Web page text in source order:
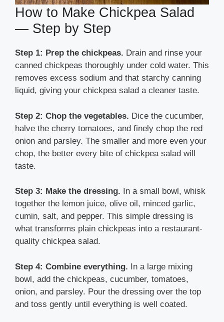
How to Make Chickpea Salad
— Step by Step
Step 1: Prep the chickpeas. Drain and rinse your
canned chickpeas thoroughly under cold water. This
removes excess sodium and that starchy canning
liquid, giving your chickpea salad a cleaner taste.
Step 2: Chop the vegetables. Dice the cucumber,
halve the cherry tomatoes, and finely chop the red
onion and parsley. The smaller and more even your
chop, the better every bite of chickpea salad will
taste.
Step 3: Make the dressing. In a small bowl, whisk
together the lemon juice, olive oil, minced garlic,
cumin, salt, and pepper. This simple dressing is
what transforms plain chickpeas into a restaurant-
quality chickpea salad.
Step 4: Combine everything. In a large mixing
bowl, add the chickpeas, cucumber, tomatoes,
onion, and parsley. Pour the dressing over the top
and toss gently until everything is well coated.